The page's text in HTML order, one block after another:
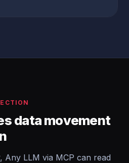
data movement
Any LLM via MCP can read